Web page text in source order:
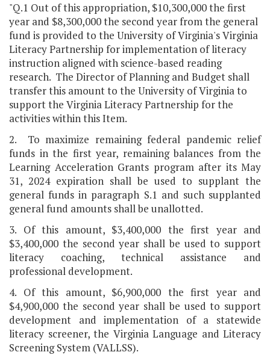
"Q.1 Out of this appropriation, $10,300,000 the first
year and $8,300,000 the second year from the general
fund is provided to the University of Virginia's Virginia
Literacy Partnership for implementation of literacy
instruction aligned with science-based reading
research. The Director of Planning and Budget shall
transfer this amount to the University of Virginia to
support the Virginia Literacy Partnership for the
activities within this Item.
2. To maximize remaining federal pandemic relief
funds in the first year, remaining balances from the
Learning Acceleration Grants program after its May
31, 2024 expiration shall be used to supplant the
general funds in paragraph S.1 and such supplanted
general fund amounts shall be unallotted.
3. Of this amount, $3,400,000 the first year and
$3,400,000 the second year shall be used to support
literacy coaching, technical assistance and
professional development.
4. Of this amount, $6,900,000 the first year and
$4,900,000 the second year shall be used to support
development and implementation of a statewide
literacy screener, the Virginia Language and Literacy
Screening System (VALLSS).